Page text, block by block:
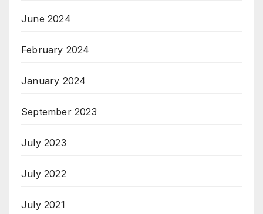
June 2024
February 2024
January 2024
September 2023
July 2023
July 2022
July 2021